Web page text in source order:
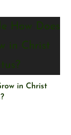
in Christ